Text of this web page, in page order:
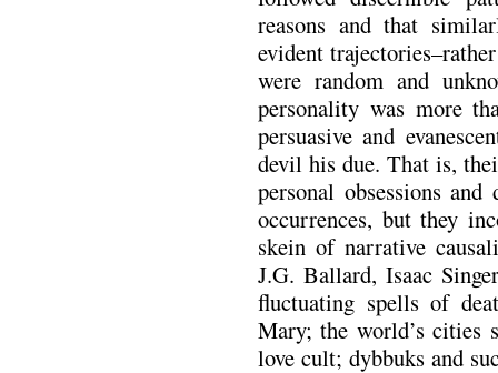
reasons and that
evident
were random and
personality was more
persuasive and
devil his due. That is,
personal obsessions
occurrences, but they
skein of narrative
J.G. Ballard, Isaac
fluctuating spells of
Mary; the world’s cities
love cult; dybbuks and